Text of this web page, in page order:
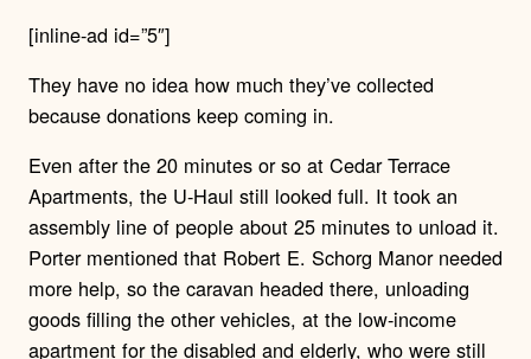
[inline-ad id=”5″]
They have no idea how much they’ve collected
because donations keep coming in.
Even after the 20 minutes or so at Cedar Terrace
Apartments, the U-Haul still looked full. It took an
assembly line of people about 25 minutes to unload it.
Porter mentioned that Robert E. Schorg Manor needed
more help, so the caravan headed there, unloading
goods filling the other vehicles, at the low-income
apartment for the disabled and elderly, who were still